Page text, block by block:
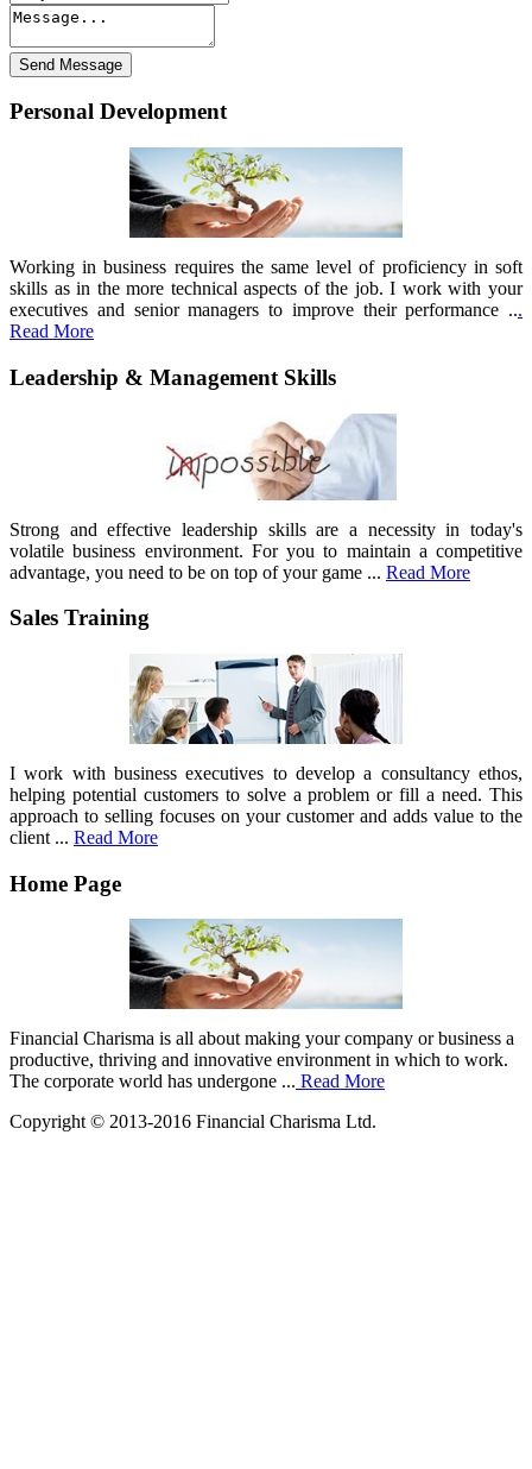
Personal Development
Working in business requires the same level of proficiency in soft
skills as in the more technical aspects of the job. I work with your
executives and senior managers to improve their performance ...
Read More
Leadership & Management Skills
Strong and effective leadership skills are a necessity in today's
volatile business environment. For you to maintain a competitive
advantage, you need to be on top of your game ... Read More
Sales Training
I work with business executives to develop a consultancy ethos,
helping potential customers to solve a problem or fill a need. This
approach to selling focuses on your customer and adds value to the
client ... Read More
Home Page
Financial Charisma is all about making your company or business a
productive, thriving and innovative environment in which to work.
The corporate world has undergone ... Read More
Copyright © 2013-2016 Financial Charisma Ltd.